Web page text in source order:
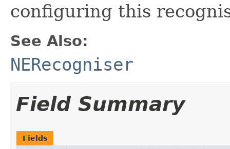
configuring this
See Also:
NERecogniser
Field Summary
Fields